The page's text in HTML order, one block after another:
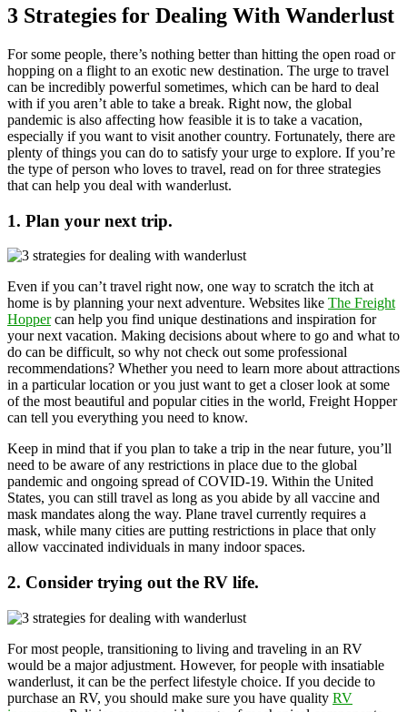
3 Strategies for Dealing With Wanderlust
For some people, there’s nothing better than hitting the open road or
hopping on a flight to an exotic new destination. The urge to travel
can be incredibly powerful sometimes, which can be hard to deal
with if you aren’t able to take a break. Right now, the global
pandemic is also affecting how feasible it is to take a vacation,
especially if you want to visit another country. Fortunately, there are
plenty of things you can do to satisfy your urge to explore. If you’re
the type of person who loves to travel, read on for three strategies
that can help you deal with wanderlust.
1. Plan your next trip.
Even if you can’t travel right now, one way to scratch the itch at
home is by planning your next adventure. Websites like The Freight
Hoppercan help you find unique destinations and inspiration for
your next vacation. Making decisions about where to go and what to
do can be difficult, so why not check out some professional
recommendations? Whether you need to learn more about attractions
in a particular location or you just want to get a closer look at some
of the most beautiful and popular cities in the world, Freight Hopper
can tell you everything you need to know.
Keep in mind that if you plan to take a trip in the near future, you’ll
need to be aware of any restrictions in place due to the global
pandemic and ongoing spread of COVID-19. Within the United
States, you can still travel as long as you abide by all vaccine and
mask mandates along the way. Plane travel currently requires a
mask, while many cities are putting restrictions in place that only
allow vaccinated individuals in many indoor spaces.
2. Consider trying out the RV life.
For most people, transitioning to living and traveling in an RV
would be a major adjustment. However, for people with insatiable
wanderlust, it can be the perfect lifestyle choice. If you decide to
purchase an RV, you should make sure you have quality RV